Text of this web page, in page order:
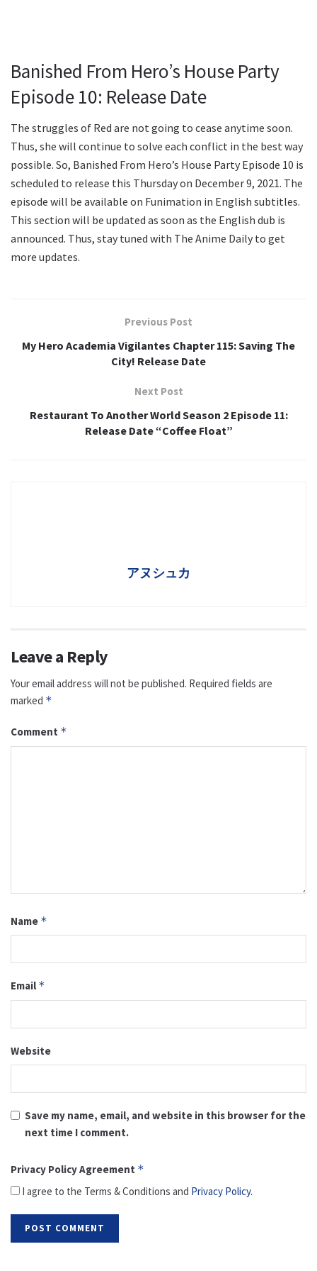
Banished From Hero’s House Party
Episode 10: Release Date
The struggles of Red are not going to cease anytime soon.
Thus, she will continue to solve each conflict in the best way
possible. So, Banished From Hero’s House Party Episode 10 is
scheduled to release this Thursday on December 9, 2021. The
episode will be available on Funimation in English subtitles.
This section will be updated as soon as the English dub is
announced. Thus, stay tuned with The Anime Daily to get
more updates.
Previous Post
My Hero Academia Vigilantes Chapter 115: Saving The
City! Release Date
Next Post
Restaurant To Another World Season 2 Episode 11:
Release Date “Coffee Float”
アヌシュカ
Leave a Reply
Your email address will not be published. Required fields are
marked *
Comment *
Name *
Email *
Website
Save my name, email, and website in this browser for the
next time I comment.
Privacy Policy Agreement *
I agree to the Terms & Conditions and Privacy Policy.